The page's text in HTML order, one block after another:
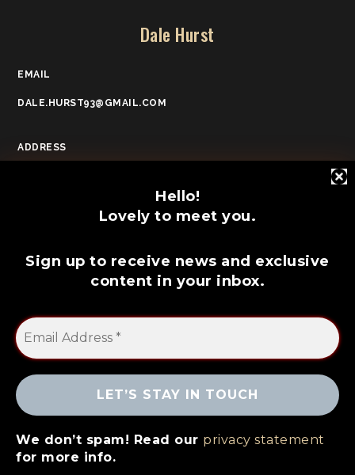
Hello!
Lovely to meet you.
Sign up to receive news and exclusive
content in your inbox.
We don’t spam! Read our privacy statement
for more info.
Dale Hurst
EMAIL
DALE.HURST93@GMAIL.COM
ADDRESS
reserved